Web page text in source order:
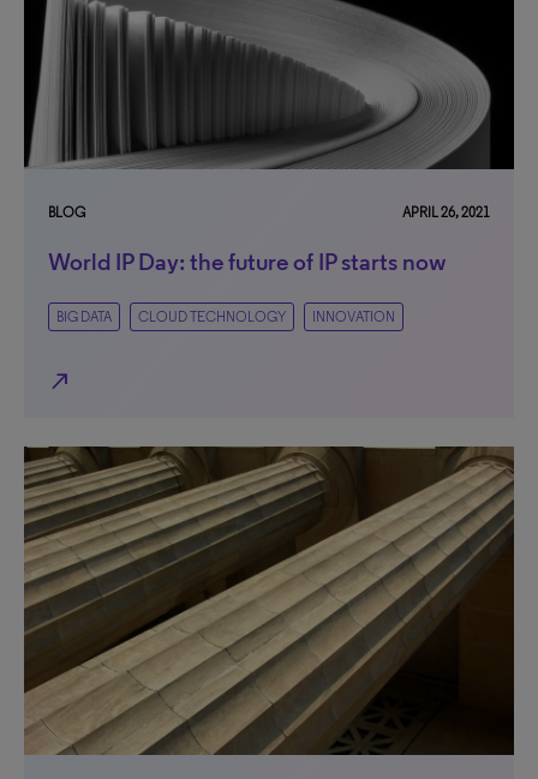
BLOG APRIL 26, 2021
World IP Day: the future of IP starts now
BIG DATA CLOUD TECHNOLOGY INNOVATION
north_east